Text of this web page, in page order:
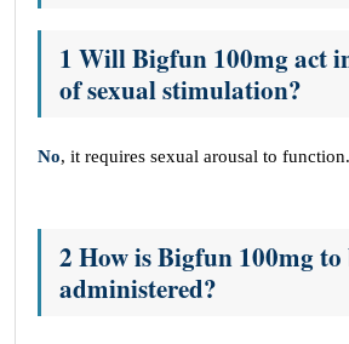
1 Will Bigfun 100mg act
of sexual stimulation?
No, it requires sexual arousal to function.
2 How is Bigfun 100mg to
administered?